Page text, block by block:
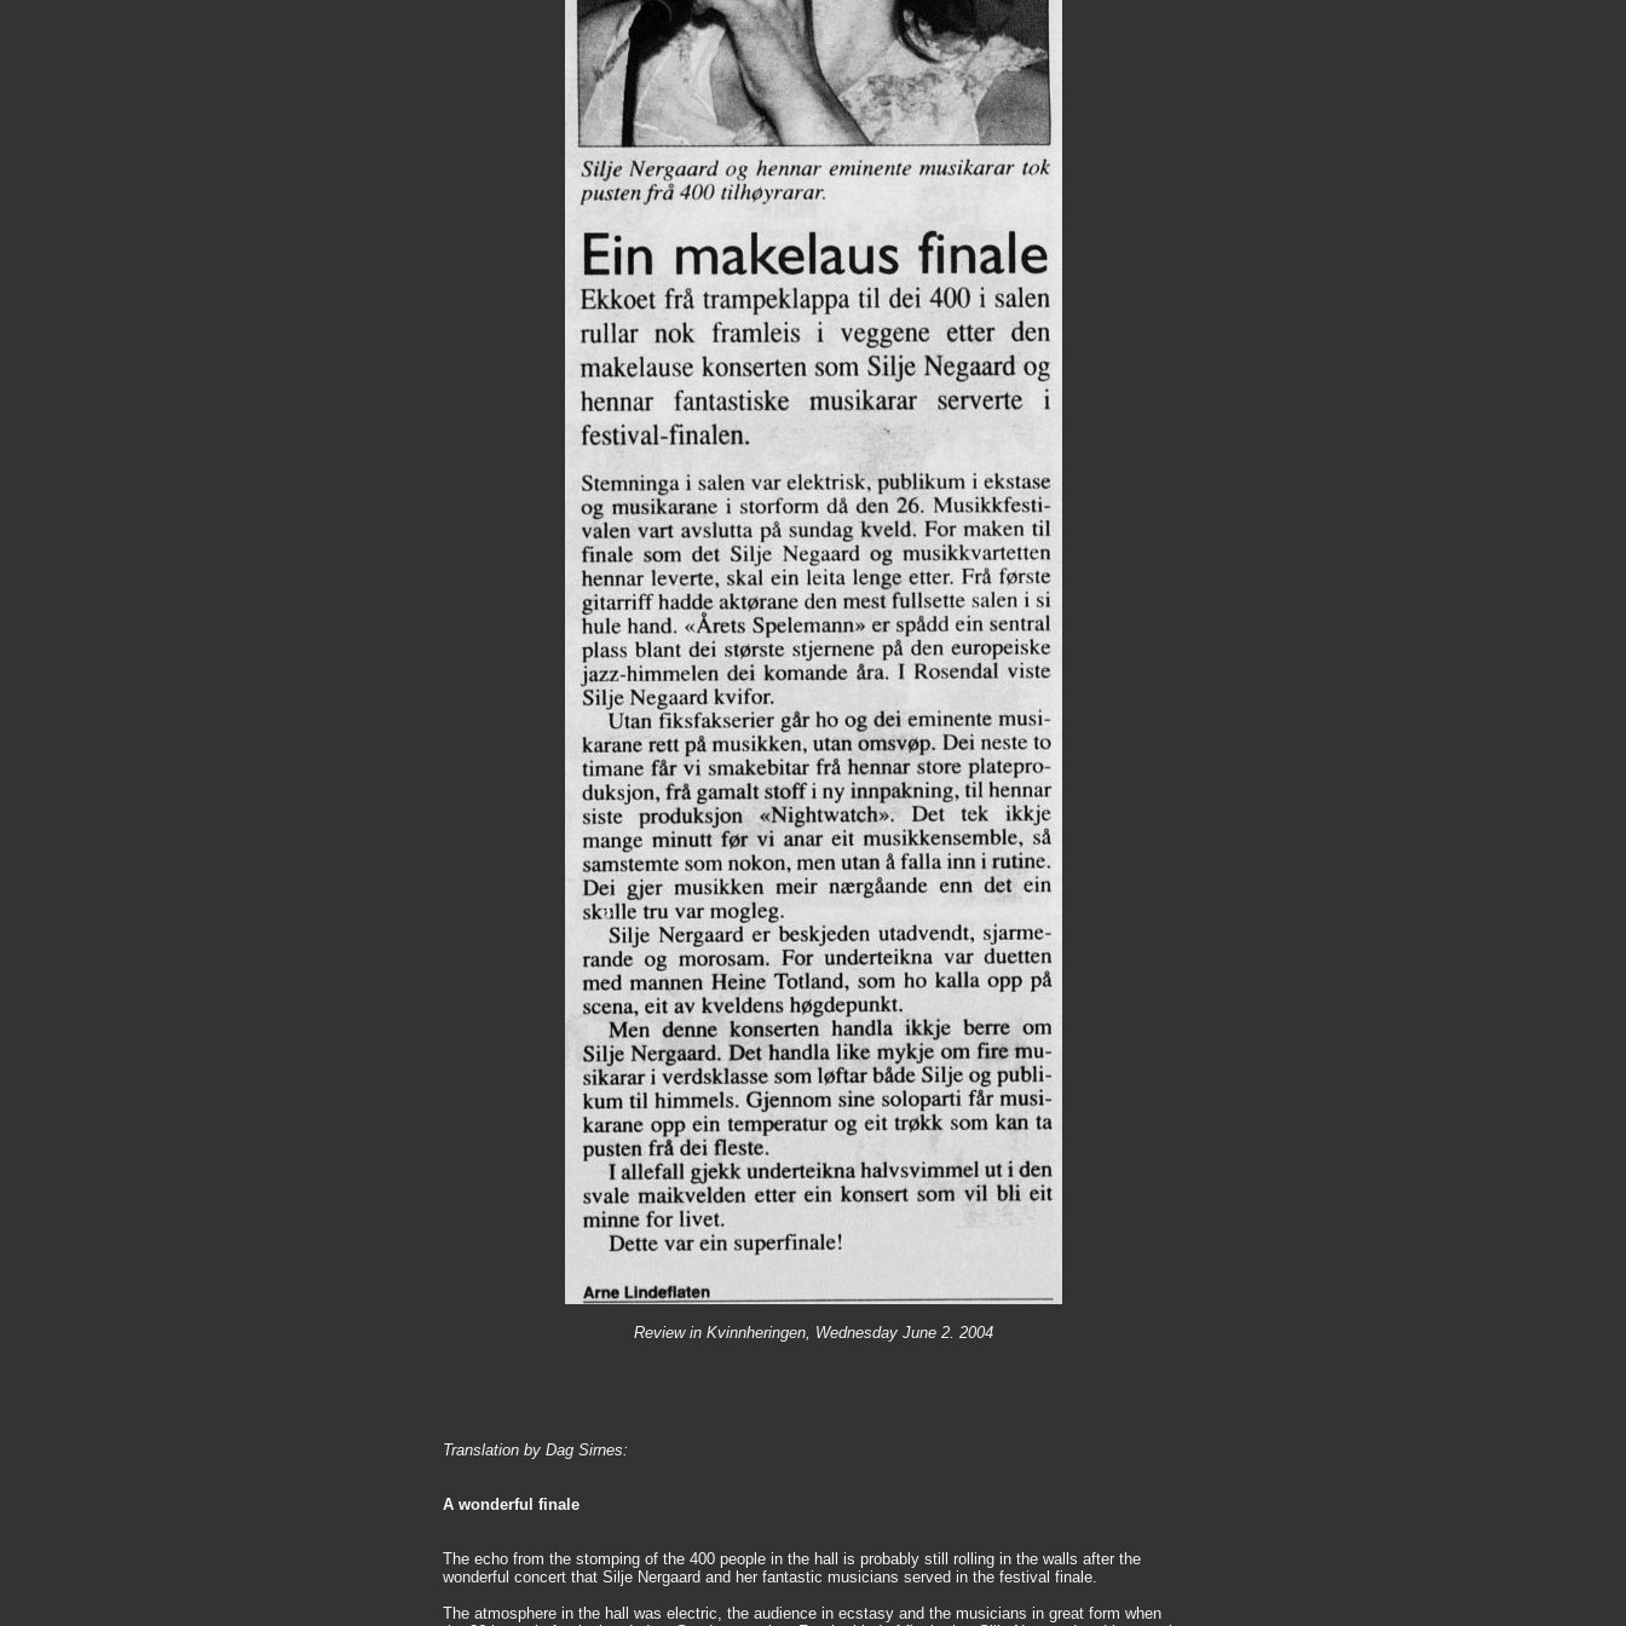
Review in Kvinnheringen, Wednesday June 2. 2004
Translation by Dag Sirnes:
A wonderful finale
The echo from the stomping of the 400 people in the hall is probably still rolling in the walls after the
wonderful concert that Silje Nergaard and her fantastic musicians served in the festival finale.
The atmosphere in the hall was electric, the audience in ecstasy and the musicians in great form when